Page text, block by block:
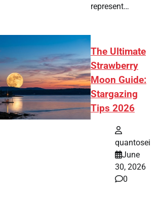
represent…
The Ultimate
Strawberry
Moon Guide:
Stargazing
Tips 2026
quantosei
June
30, 2026
0